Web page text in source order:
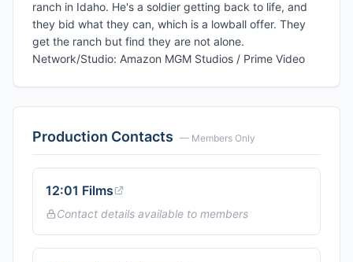
ranch in Idaho. He's a soldier getting back to life, and
they bid what they can, which is a lowball offer. They
get the ranch but find they are not alone.
Network/Studio: Amazon MGM Studios / Prime Video
Production Contacts — Members Only
12:01 Films
Contact details available to members